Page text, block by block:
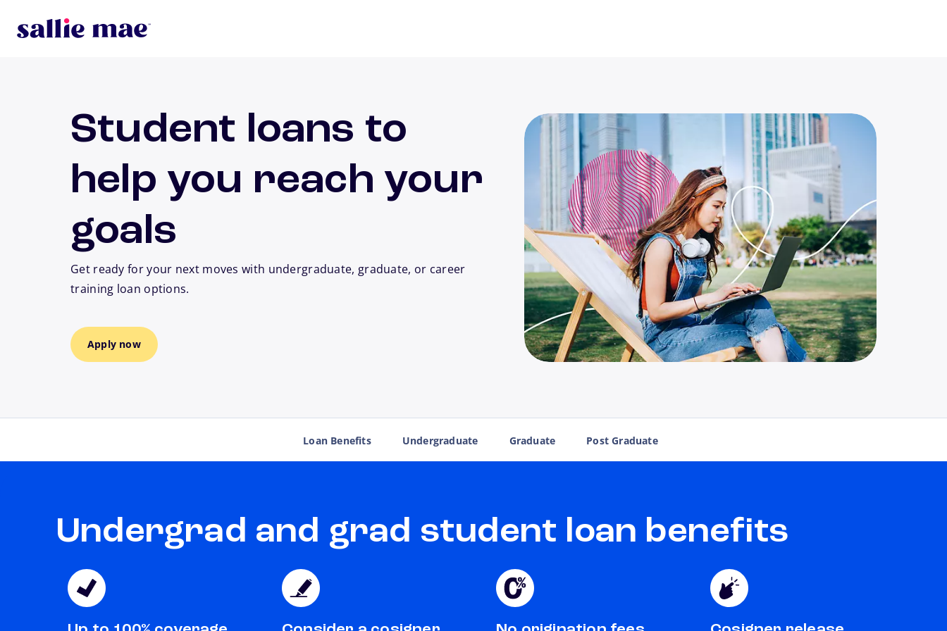
Student loans to
help you reach your
goals
Get ready for your next moves with undergraduate, graduate, or career
training loan options.
Apply now
Loan Benefits Undergraduate Graduate Post Graduate
Undergrad and grad student loan benefits